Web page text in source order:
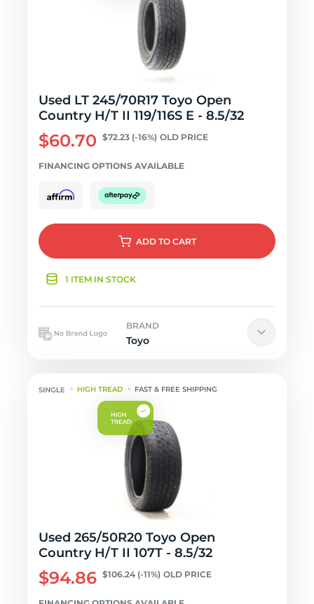
Used LT 245/70R17 Toyo Open
Country H/T II 119/116S E - 8.5/32
$60.70 $72.23 (-16%) OLD PRICE
FINANCING OPTIONS AVAILABLE
ADD TO CART
1 ITEM IN STOCK
BRAND
Toyo
HIGH TREAD FAST & FREE SHIPPING
Used 265/50R20 Toyo Open
Country H/T II 107T - 8.5/32
$94.86 $106.24 (-11%) OLD PRICE